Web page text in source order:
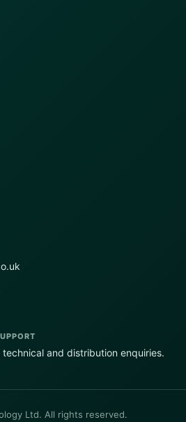
and distribution enquiries.
Ltd. All rights reserved.